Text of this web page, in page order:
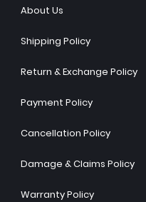
About Us
Shipping Policy
Return & Exchange Policy
Payment Policy
Cancellation Policy
Damage & Claims Policy
Warranty Policy